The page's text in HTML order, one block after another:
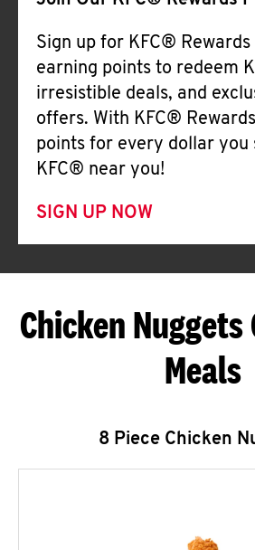
Sign up for KFC®
earning points to redeem
irresistible deals, and
offers. With KFC®
points for every dollar you
KFC® near you!
SIGN UP NOW
Chicken Nuggets
Meals
8 Piece Chicken